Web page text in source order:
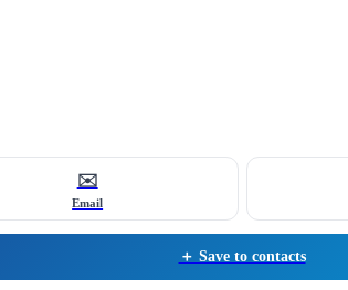
✉️
Email
＋ Save to contacts